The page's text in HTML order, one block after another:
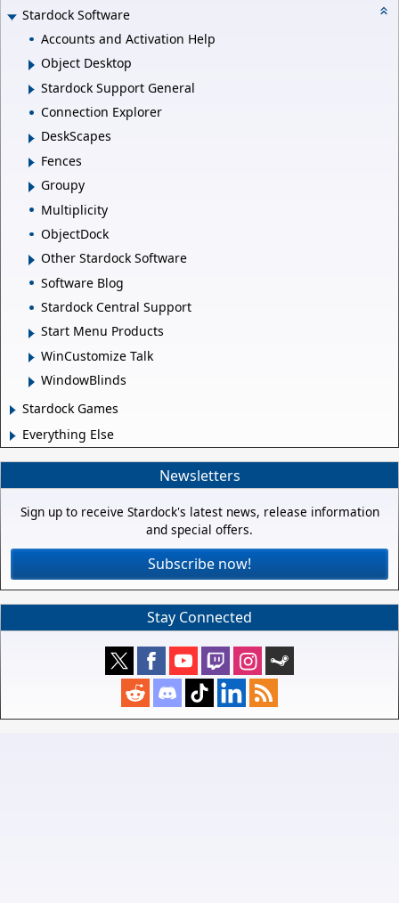
Stardock Software
Accounts and Activation Help
Object Desktop
Stardock Support General
Connection Explorer
DeskScapes
Fences
Groupy
Multiplicity
ObjectDock
Other Stardock Software
Software Blog
Stardock Central Support
Start Menu Products
WinCustomize Talk
WindowBlinds
Stardock Games
Everything Else
Newsletters
Sign up to receive Stardock's latest news, release information
and special offers.
Subscribe now!
Stay Connected